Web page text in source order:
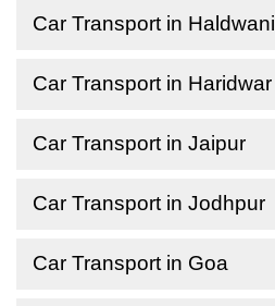
Car Transport in Haldwani
Car Transport in Haridwar
Car Transport in Jaipur
Car Transport in Jodhpur
Car Transport in Goa